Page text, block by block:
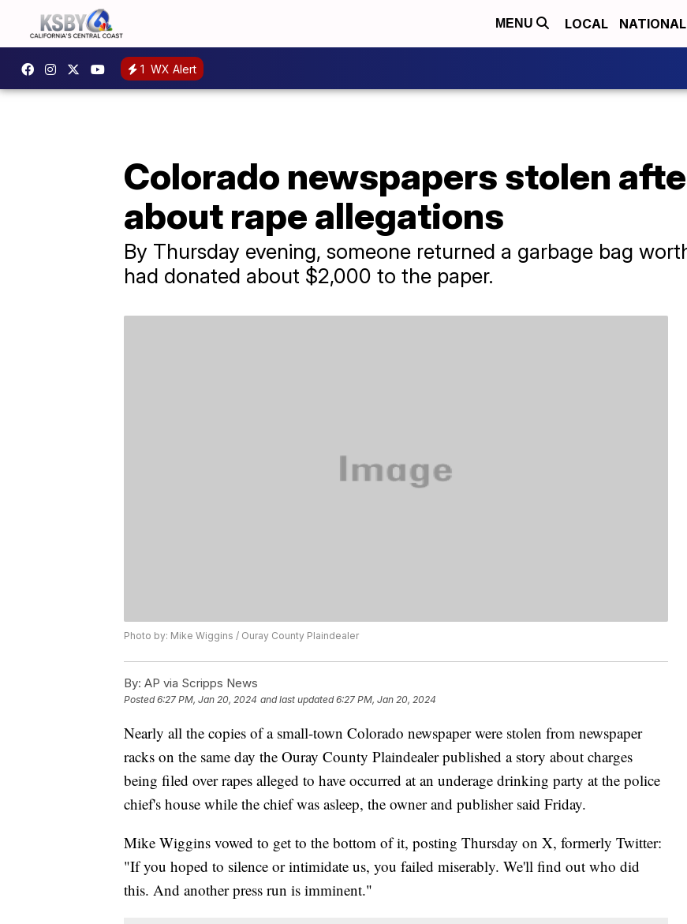
MENU LOCAL NATIONAL
1 WX Alert
Colorado newspapers stolen
about rape allegations
By Thursday evening, someone returned a garbage bag
had donated about $2,000 to the paper.
Photo by: Mike Wiggins / Ouray County Plaindealer
By: AP via Scripps News
Posted6:27 PM, Jan 20, 2024 and last updated 6:27 PM, Jan 20, 2024
Nearly all the copies of a small-town Colorado newspaper were stolen from newspaper
racks on the same day the Ouray County Plaindealer published a story about charges
being filed over rapes alleged to have occurred at an underage drinking party at the police
chief's house while the chief was asleep, the owner and publisher said Friday.
Mike Wiggins vowed to get to the bottom of it, posting Thursday on X, formerly Twitter:
"If you hoped to silence or intimidate us, you failed miserably. We'll find out who did
this. And another press run is imminent."